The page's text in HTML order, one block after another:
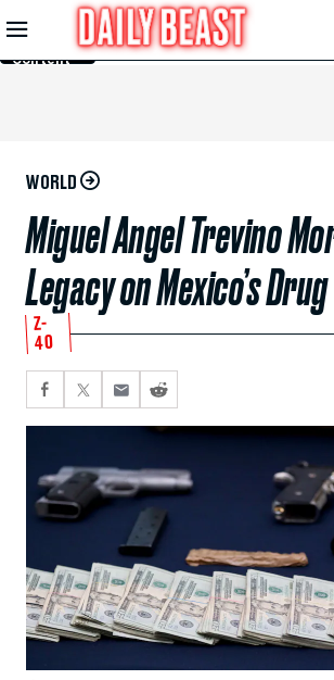
Skip to
Main
Content
WORLD
Miguel Angel Trevino
Legacy on Mexico’s
Z-
40